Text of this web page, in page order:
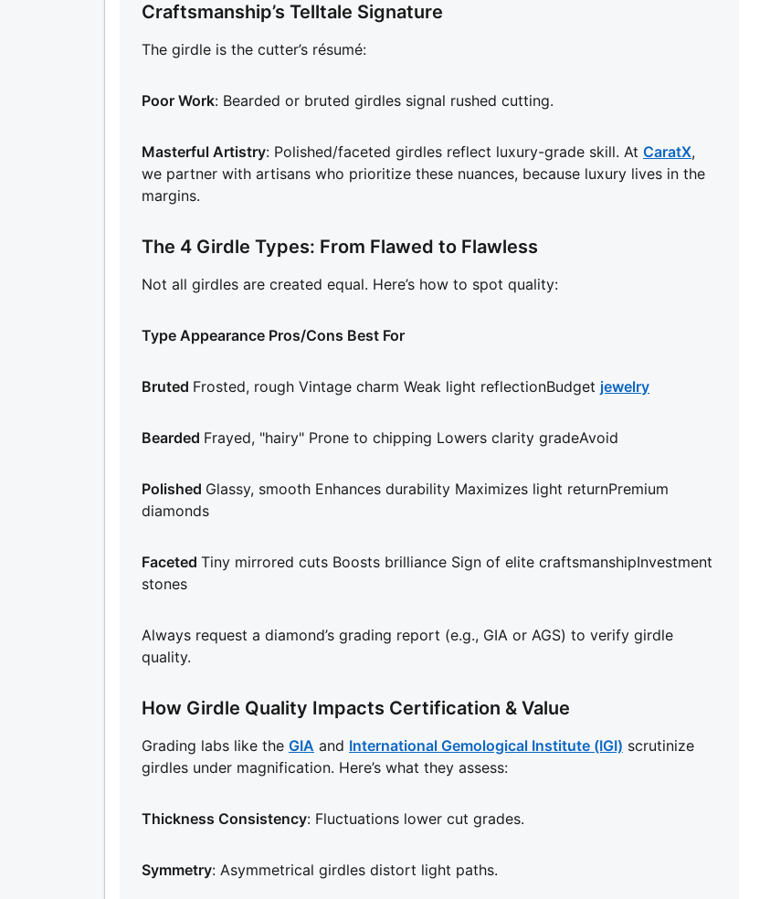
Craftsmanship’s Telltale Signature
The girdle is the cutter’s résumé:
Poor Work: Bearded or bruted girdles signal rushed cutting.
Masterful Artistry: Polished/faceted girdles reflect luxury-grade skill. At CaratX,
we partner with artisans who prioritize these nuances, because luxury lives in the
margins.
The 4 Girdle Types: From Flawed to Flawless
Not all girdles are created equal. Here’s how to spot quality:
Type Appearance Pros/Cons Best For
Bruted Frosted, rough Vintage charm Weak light reflectionBudget jewelry
Bearded Frayed, "hairy" Prone to chipping Lowers clarity gradeAvoid
Polished Glassy, smooth Enhances durability Maximizes light returnPremium
diamonds
Faceted Tiny mirrored cuts Boosts brilliance Sign of elite craftsmanshipInvestment
stones
Always request a diamond’s grading report (e.g., GIA or AGS) to verify girdle
quality.
How Girdle Quality Impacts Certification & Value
Grading labs like the GIA and International Gemological Institute (IGI) scrutinize
girdles under magnification. Here’s what they assess:
Thickness Consistency: Fluctuations lower cut grades.
Symmetry: Asymmetrical girdles distort light paths.